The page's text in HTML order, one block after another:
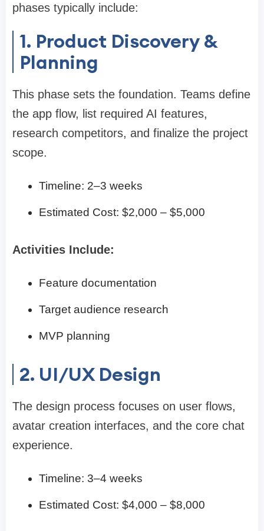
phases typically include:
1. Product Discovery &
Planning
This phase sets the foundation. Teams define
the app flow, list required AI features,
research competitors, and finalize the project
scope.
Timeline: 2–3 weeks
Estimated Cost: $2,000 – $5,000
Activities Include:
Feature documentation
Target audience research
MVP planning
2. UI/UX Design
The design process focuses on user flows,
avatar creation interfaces, and the core chat
experience.
Timeline: 3–4 weeks
Estimated Cost: $4,000 – $8,000